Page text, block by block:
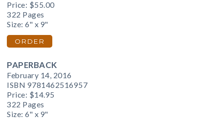
Price: $55.00
322 Pages
Size: 6" x 9"
ORDER
PAPERBACK
February 14, 2016
ISBN 9781462516957
Price: $14.95
322 Pages
Size: 6" x 9"